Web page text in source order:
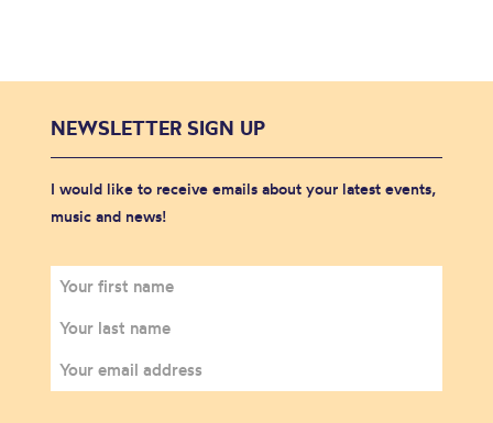
NEWSLETTER SIGN UP
I would like to receive emails about your latest events,
music and news!